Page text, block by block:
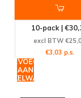
10-pack |
excl BTW
€3,03 p.s.
TOEVOEGEN
AAN